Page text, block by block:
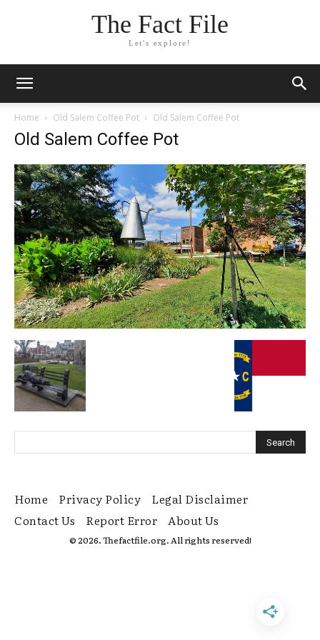
The Fact File
Let's explore!
Home Old Salem Coffee Pot Old Salem Coffee Pot
Old Salem Coffee Pot
Home Privacy Policy
Legal Disclaimer
Contact Us
Report Error About Us
© 2026. Thefactfile.org. All rights reserved!